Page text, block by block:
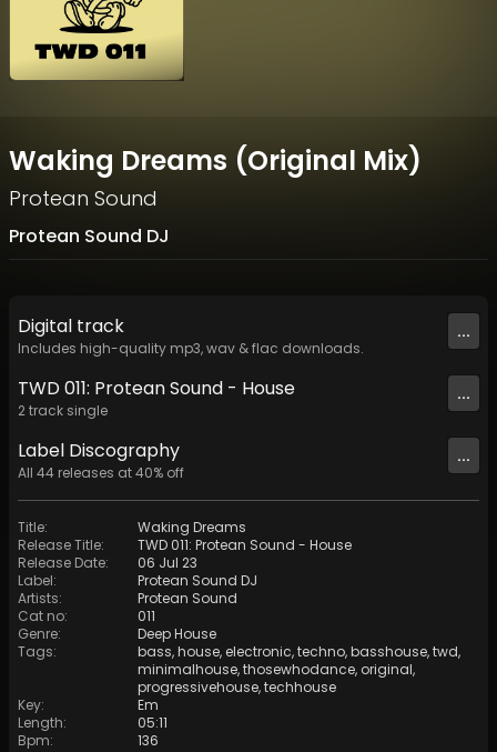
Waking Dreams (Original Mix)
Protean Sound
Protean Sound DJ
Digital track
Includes high-quality mp3, wav & flac downloads.
...
TWD 011: Protean Sound - House
2track single
...
Label Discography
All 44 releases at40% off
...
Title:
Waking Dreams
Release Title:
TWD 011: Protean Sound - House
Release Date:
06 Jul 23
Label:
Protean Sound DJ
Artists:
Protean Sound
Cat no:
011
Genre:
Deep House
Tags: bass,house, electronic,techno,basshouse,twd,
minimalhouse,thosewhodance, original,
progressivehouse,techhouse
Key:
Em
Length:
05:11
Bpm: 136